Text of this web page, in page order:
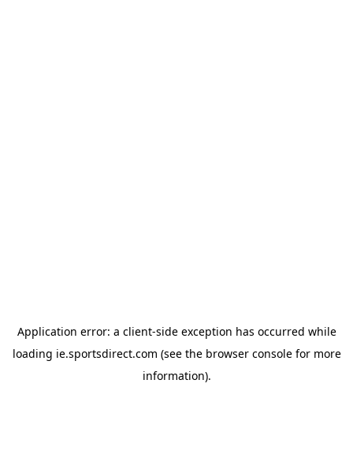
Application error: a client-side exception has occurred while
loading ie.sportsdirect.com (see the browser consolefor more
information).